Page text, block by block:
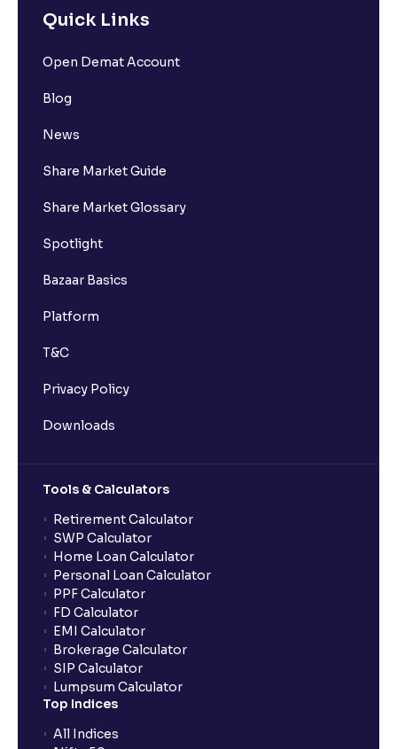
Quick Links
Open Demat Account
Blog
News
Share Market Guide
Share Market Glossary
Spotlight
Bazaar Basics
Platform
T&C
Privacy Policy
Downloads
Tools & Calculators
Retirement Calculator
SWP Calculator
Home Loan Calculator
Personal Loan Calculator
PPF Calculator
FD Calculator
EMI Calculator
Brokerage Calculator
SIP Calculator
Lumpsum Calculator
Top Indices
All Indices